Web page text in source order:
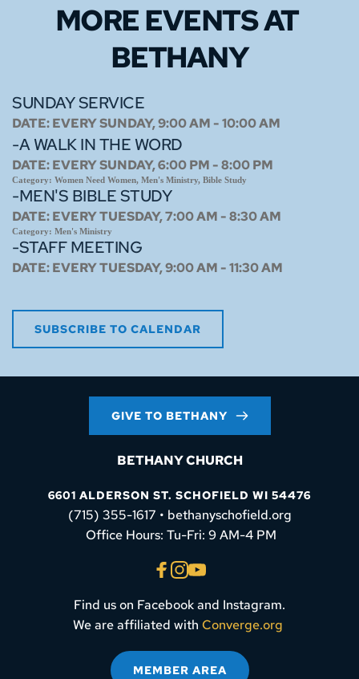
MORE EVENTS AT
BETHANY
SUNDAY SERVICE
DATE:EVERY SUNDAY, 9:00 AM - 10:00 AM
-A WALK IN THE WORD
DATE:EVERY SUNDAY, 6:00 PM - 8:00 PM
Category: Women Need Women, Men's Ministry, Bible Study
-MEN'S BIBLE STUDY
DATE:EVERY TUESDAY, 7:00 AM - 8:30 AM
Category: Men's Ministry
-STAFF MEETING
DATE:EVERY TUESDAY, 9:00 AM - 11:30 AM
SUBSCRIBE TO CALENDAR
GIVE TO BETHANY
BETHANY CHURCH
6601 ALDERSON ST. SCHOFIELD WI 54476
(715) 355-1617 • bethanyschofield.org
Office Hours: Tu-Fri: 9 AM-4 PM
Find us on Facebook and Instagram.
We are affiliated with Converge.org
MEMBER AREA